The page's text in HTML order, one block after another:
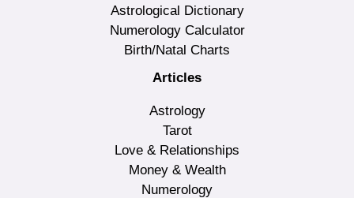
Astrological Dictionary
Numerology Calculator
Birth/Natal Charts
Articles
Astrology
Tarot
Love & Relationships
Money & Wealth
Numerology